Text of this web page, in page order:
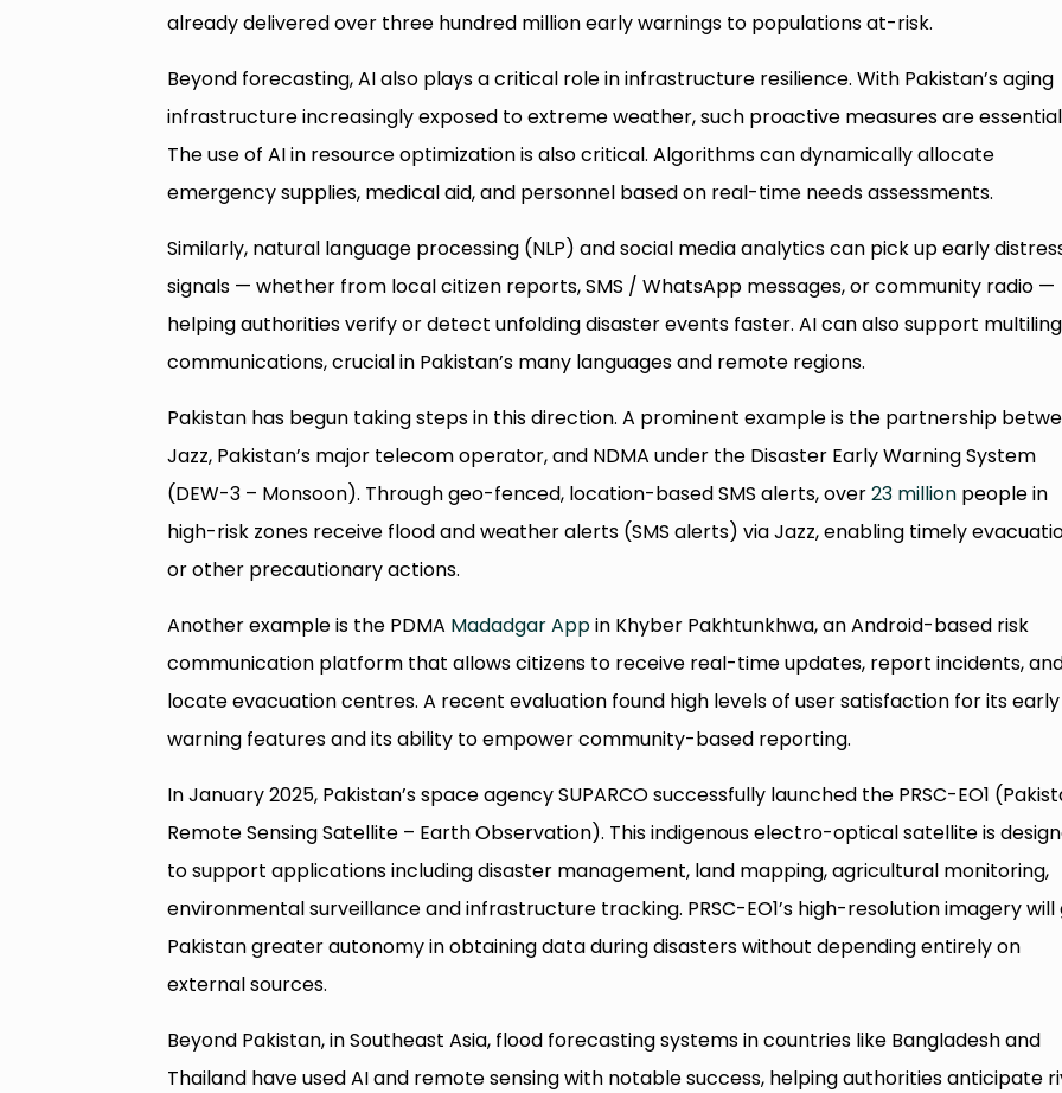
already delivered over three hundred million early warnings to populations at-risk.
Beyond forecasting, AI also plays a critical role in infrastructure resilience. With Pakistan’s aging
infrastructure increasingly exposed to extreme weather, such proactive measures are
The use of AI in resource optimization is also critical. Algorithms can dynamically allocate
emergency supplies, medical aid, and personnel based on real-time needs assessments.
Similarly, natural language processing (NLP) and social media analytics can pick up early
signals — whether from local citizen reports, SMS / WhatsApp messages, or community radio —
helping authorities verify or detect unfolding disaster events faster. AI can also support
communications, crucial in Pakistan’s many languages and remote regions.
Pakistan has begun taking steps in this direction. A prominent example is the partnership
Jazz, Pakistan’s major telecom operator, and NDMA under the Disaster Early Warning System
(DEW-3 – Monsoon). Through geo-fenced, location-based SMS alerts, over23 million people in
high-risk zones receive flood and weather alerts (SMS alerts) via Jazz, enabling timely
or other precautionary actions.
Another example is the PDMA Madadgar Appin Khyber Pakhtunkhwa, an Android-based risk
communication platform that allows citizens to receive real-time updates, report incidents,
locate evacuation centres. A recent evaluation found high levels of user satisfaction for its early
warning features and its ability to empower community-based reporting.
In January 2025, Pakistan’s space agency SUPARCO successfully launched the PRSC-EO1
Remote Sensing Satellite – Earth Observation). This indigenous electro-optical satellite is
to support applications including disaster management, land mapping, agricultural monitoring,
environmental surveillance and infrastructure tracking. PRSC-EO1’s high-resolution imagery will
Pakistan greater autonomy in obtaining data during disasters without depending entirely on
external sources.
Beyond Pakistan, in Southeast Asia, flood forecasting systems in countries like Bangladesh and
Thailand have used AI and remote sensing with notable success, helping authorities anticipate